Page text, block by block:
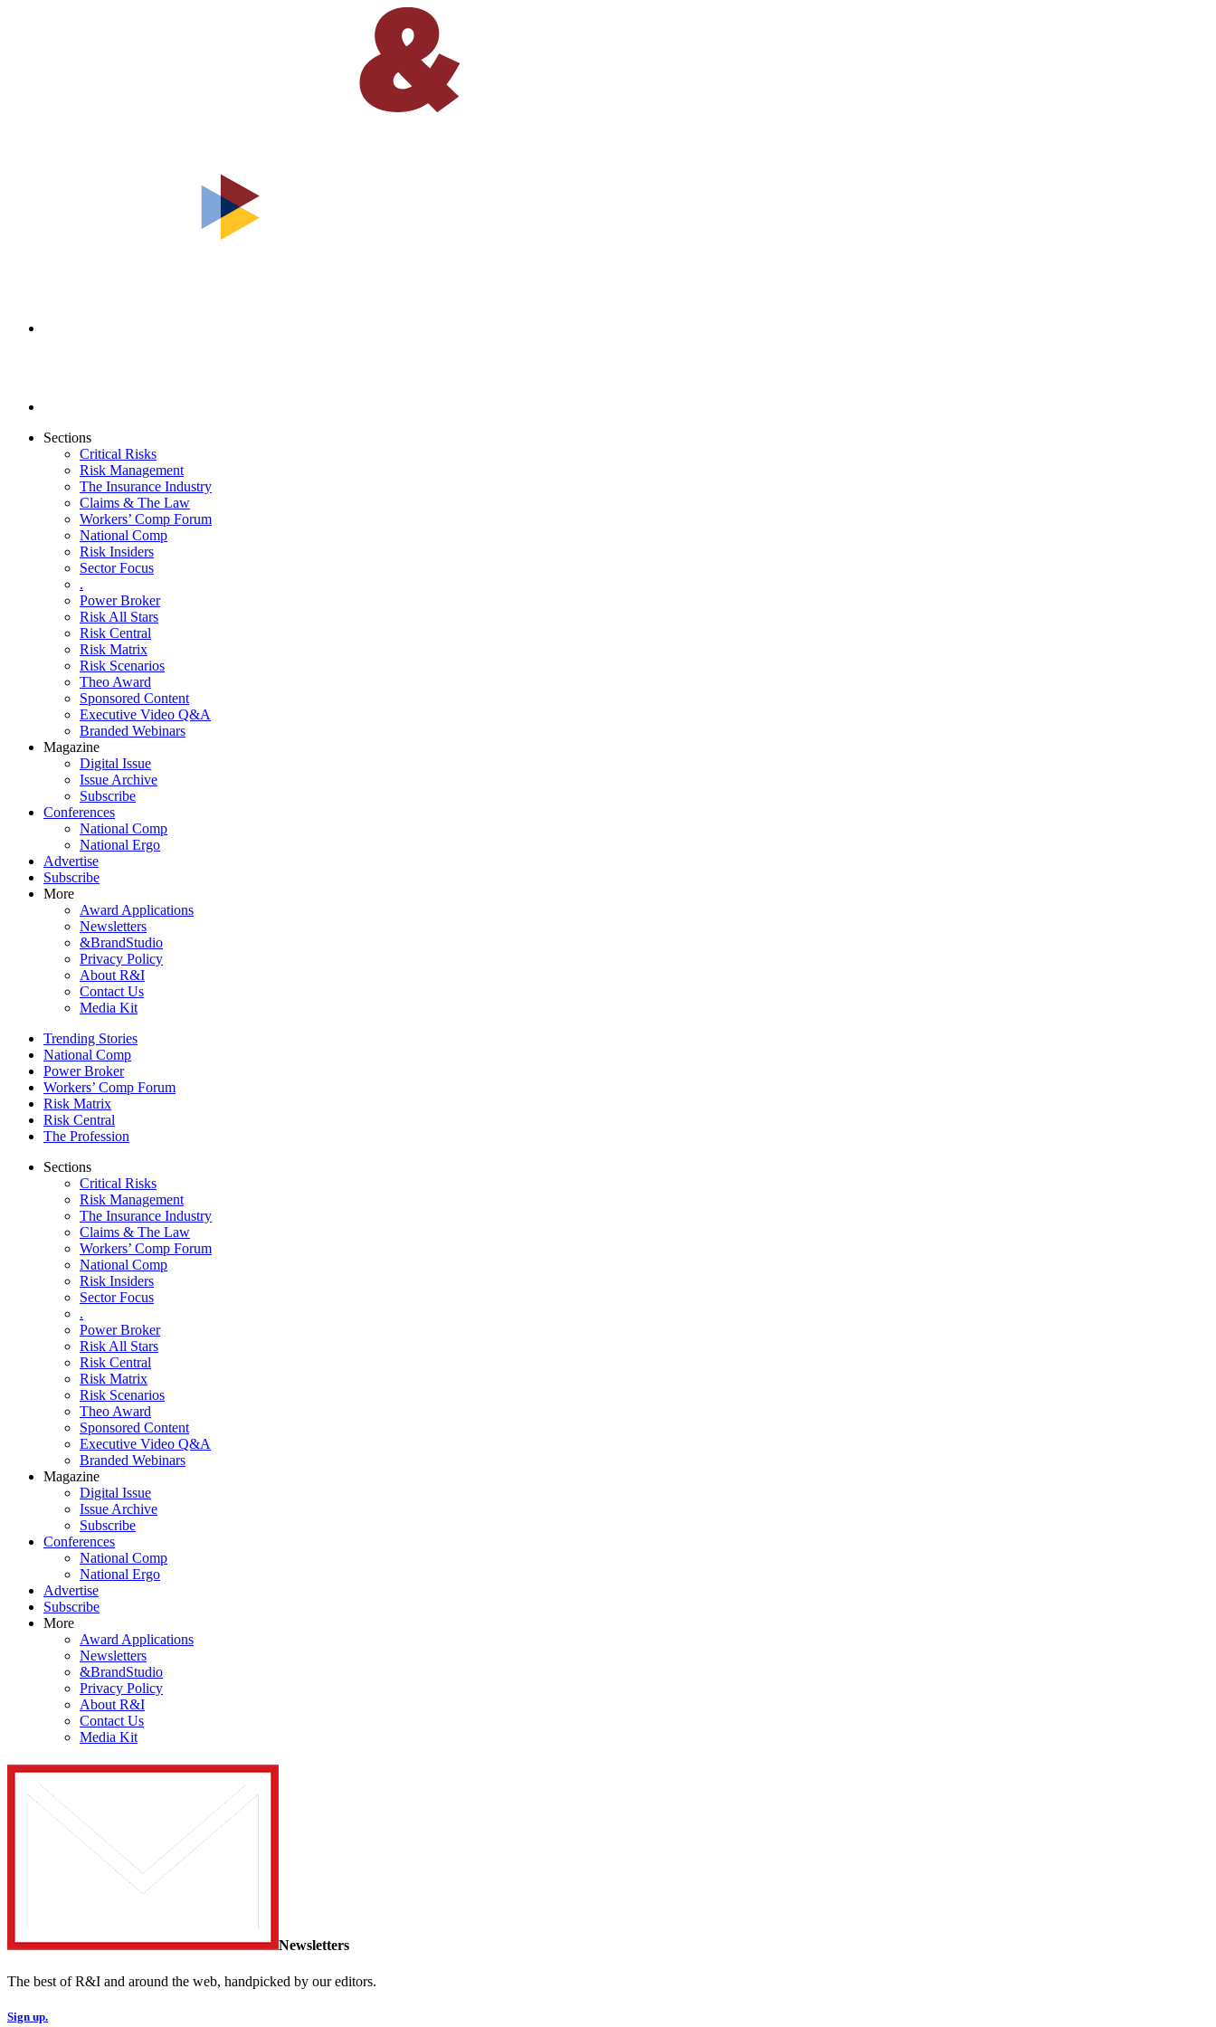
Sections
Critical Risks
Risk Management
The Insurance Industry
Claims & The Law
Workers’ Comp Forum
National Comp
Risk Insiders
Sector Focus
.
Power Broker
Risk All Stars
Risk Central
Risk Matrix
Risk Scenarios
Theo Award
Sponsored Content
Executive Video Q&A
Branded Webinars
Magazine
Digital Issue
Issue Archive
Subscribe
Conferences
National Comp
National Ergo
Advertise
Subscribe
More
Award Applications
Newsletters
&BrandStudio
Privacy Policy
About R&I
Contact Us
Media Kit
Trending Stories
National Comp
Power Broker
Workers’ Comp Forum
Risk Matrix
Risk Central
The Profession
Sections
Critical Risks
Risk Management
The Insurance Industry
Claims & The Law
Workers’ Comp Forum
National Comp
Risk Insiders
Sector Focus
.
Power Broker
Risk All Stars
Risk Central
Risk Matrix
Risk Scenarios
Theo Award
Sponsored Content
Executive Video Q&A
Branded Webinars
Magazine
Digital Issue
Issue Archive
Subscribe
Conferences
National Comp
National Ergo
Advertise
Subscribe
More
Award Applications
Newsletters
&BrandStudio
Privacy Policy
About R&I
Contact Us
Media Kit
Newsletters
The best of R&I and around the web, handpicked by our editors.
Sign up.